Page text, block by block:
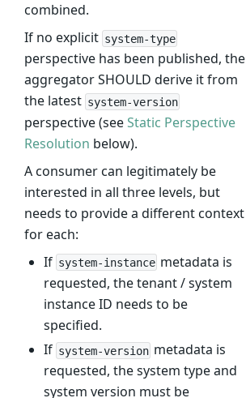
combined.
If no explicit system-type
perspective has been published, the
aggregator SHOULD derive it from
the latest system-version
perspective (seeStatic Perspective
Resolution below).
A consumer can legitimately be
interested in all three levels, but
needs to provide a different context
for each:
If system-instance metadata is
requested, the tenant / system
instance ID needs to be
specified.
If system-version metadata is
requested, the system type and
system version must be